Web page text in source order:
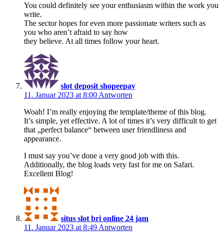
You could definitely see your enthusiasm within the work you
write.
The sector hopes for even more passionate writers such as
you who aren’t afraid to say how
they believe. At all times follow your heart.
slot deposit shopeepay
11. Januar 2023 at 8:00 Antworten
Woah! I’m really enjoying the template/theme of this blog.
It’s simple, yet effective. A lot of times it’s very difficult to get
that „perfect balance“ between user friendliness and
appearance.
I must say you’ve done a very good job with this.
Additionally, the blog loads very fast for me on Safari.
Excellent Blog!
situs slot bri online 24 jam
11. Januar 2023 at 8:49 Antworten